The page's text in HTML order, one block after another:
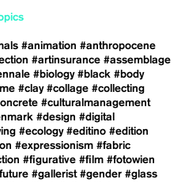
#animation #anthropocene
#artinsurance #assemblage
#biology #black #body
#clay #collage #collecting
#culturalmanagement
#design #digital
#ecology #editino #edition
#expressionism #fabric
#figurative #film #fotowien
#gallerist #gender #glass